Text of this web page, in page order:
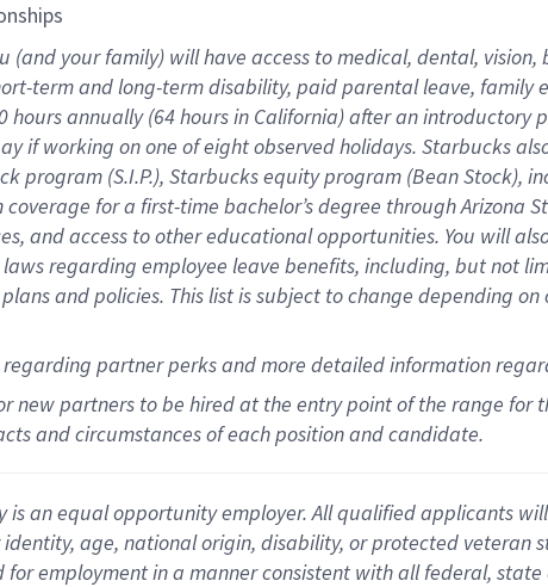
(and your family) will have access to medical, dental, vision,
-term and long-term disability, paid parental leave, familye
hoursannually (64 hoursin California)after an introductory
if working onone ofeightobservedholidays. Starbucks
program (S.I.P.), Starbucks equity program (Bean Stock),
coverage for a first-time bachelor’s degree through Arizona
, and access to other educationalopportunities. You will
regarding employee leave benefits, including, but not
plans andpolicies. This list is subject to change depending
partnerperksand more detailedinformation
new partners to be hired at the entry point of the range
and circumstances of each position and candidate.
is an equal opportunity employer. All qualified applicants
age, national origin, disability, or protected
for employment in a manner consistent with all federal,